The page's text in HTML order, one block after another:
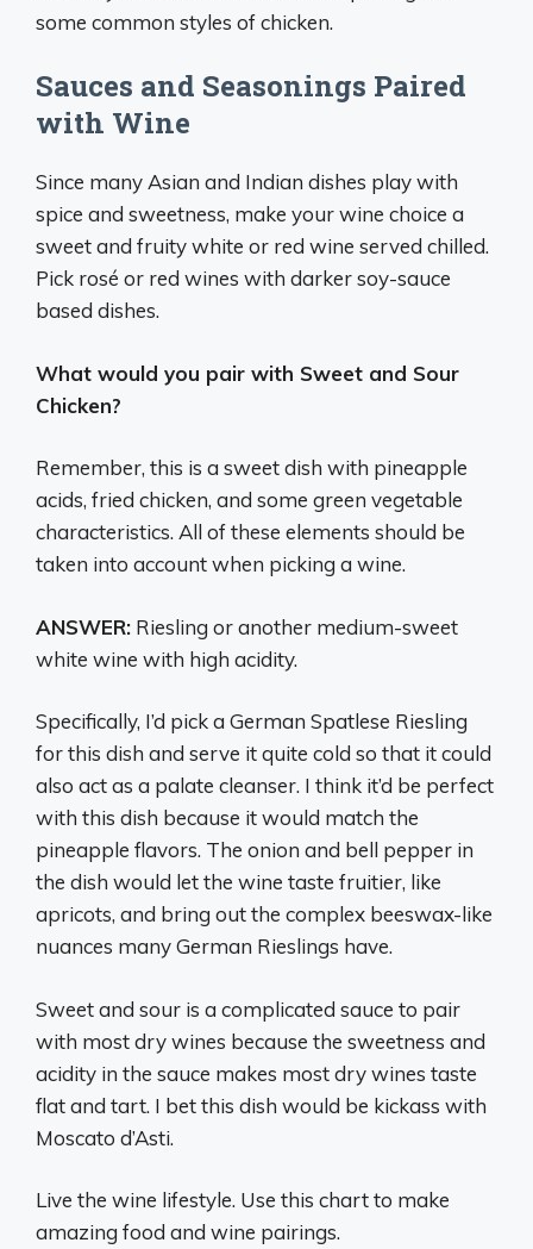
some common styles of chicken.
Sauces and Seasonings Paired
with Wine
Since many Asian and Indian dishes play with
spice and sweetness, make your wine choice a
sweet and fruity white or red wine served chilled.
Pick rosé or red wines with darker soy-sauce
based dishes.
What would you pair with Sweet and Sour
Chicken?
Remember, this is a sweet dish with pineapple
acids, fried chicken, and some green vegetable
characteristics. All of these elements should be
taken into account when picking a wine.
ANSWER: Riesling or another medium-sweet
white wine with high acidity.
Specifically, I’d pick a German Spatlese Riesling
for this dish and serve it quite cold so that it could
also act as a palate cleanser. I think it’d be perfect
with this dish because it would match the
pineapple flavors. The onion and bell pepper in
the dish would let the wine taste fruitier, like
apricots, and bring out the complex beeswax-like
nuances many German Rieslings have.
Sweet and sour is a complicated sauce to pair
with most dry wines because the sweetness and
acidity in the sauce makes most dry wines taste
flat and tart. I bet this dish would be kickass with
Moscato d’Asti.
Live the wine lifestyle. Use this chart to make
amazing food and wine pairings.